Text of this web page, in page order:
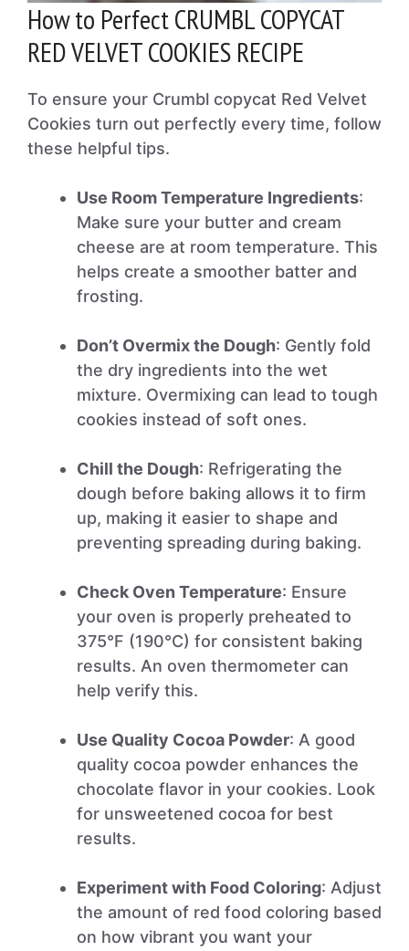
How to Perfect CRUMBL COPYCAT
RED VELVET COOKIES RECIPE
To ensure your Crumbl copycat Red Velvet
Cookies turn out perfectly every time, follow
these helpful tips.
Use Room Temperature Ingredients:
Make sure your butter and cream
cheese are at room temperature. This
helps create a smoother batter and
frosting.
Don’t Overmix the Dough: Gently fold
the dry ingredients into the wet
mixture. Overmixing can lead to tough
cookies instead of soft ones.
Chill the Dough: Refrigerating the
dough before baking allows it to firm
up, making it easier to shape and
preventing spreading during baking.
Check Oven Temperature: Ensure
your oven is properly preheated to
375°F (190°C) for consistent baking
results. An oven thermometer can
help verify this.
Use Quality Cocoa Powder: A good
quality cocoa powder enhances the
chocolate flavor in your cookies. Look
for unsweetened cocoa for best
results.
Experiment with Food Coloring: Adjust
the amount of red food coloring based
on how vibrant you want your